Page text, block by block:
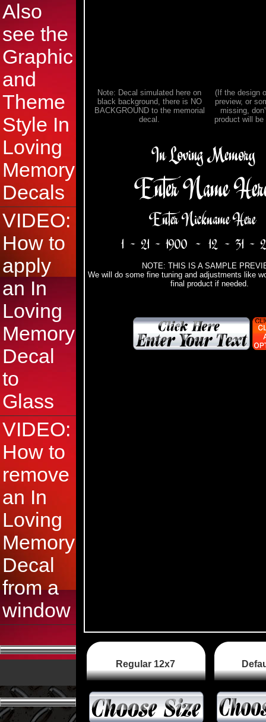
Also
see the
Graphic
and
Theme
Style In
Loving
Memory
Decals
VIDEO:
How to
apply
an In
Loving
Memory
Decal
to
Glass
VIDEO:
How to
remove
an In
Loving
Memory
Decal
from a
window
Note: Decal simulated here on
black background, there is NO
BACKGROUND to the memorial
decal.
(If the design
preview, or
missing,
product will
NOTE: THIS IS A SAMPLE
We will do some fine tuning and adjustments like
final product if needed.
Regular 12x7